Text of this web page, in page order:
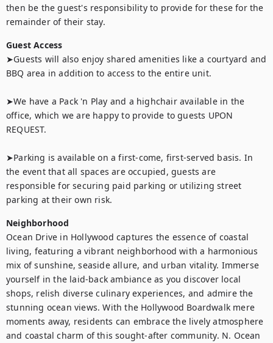
then be the guest's responsibility to provide for these for the
remainder of their stay.
Guest Access
➤Guests will also enjoy shared amenities like a courtyard and
BBQ area in addition to access to the entire unit.
➤We have a Pack 'n Play and a highchair available in the
office, which we are happy to provide to guests UPON
REQUEST.
➤Parking is available on a first-come, first-served basis. In
the event that all spaces are occupied, guests are
responsible for securing paid parking or utilizing street
parking at their own risk.
Neighborhood
Ocean Drive in Hollywood captures the essence of coastal
living, featuring a vibrant neighborhood with a harmonious
mix of sunshine, seaside allure, and urban vitality. Immerse
yourself in the laid-back ambiance as you discover local
shops, relish diverse culinary experiences, and admire the
stunning ocean views. With the Hollywood Boardwalk mere
moments away, residents can embrace the lively atmosphere
and coastal charm of this sought-after community. N. Ocean